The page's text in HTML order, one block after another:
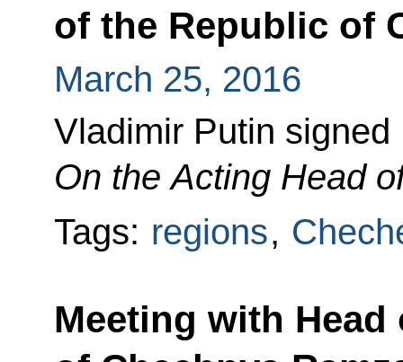
of the Republic of
March 25, 2016
Vladimir Putin
On the Acting Head
Tags: regions,
Meeting with